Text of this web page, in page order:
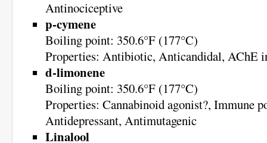
Antinociceptive
p-cymene
Boiling point: 350.6°F (177°C)
Properties: Antibiotic, Anticandidal, AChE
d-limonene
Boiling point: 350.6°F (177°C)
Properties: Cannabinoid agonist?, Immune
Antidepressant, Antimutagenic
Linalool